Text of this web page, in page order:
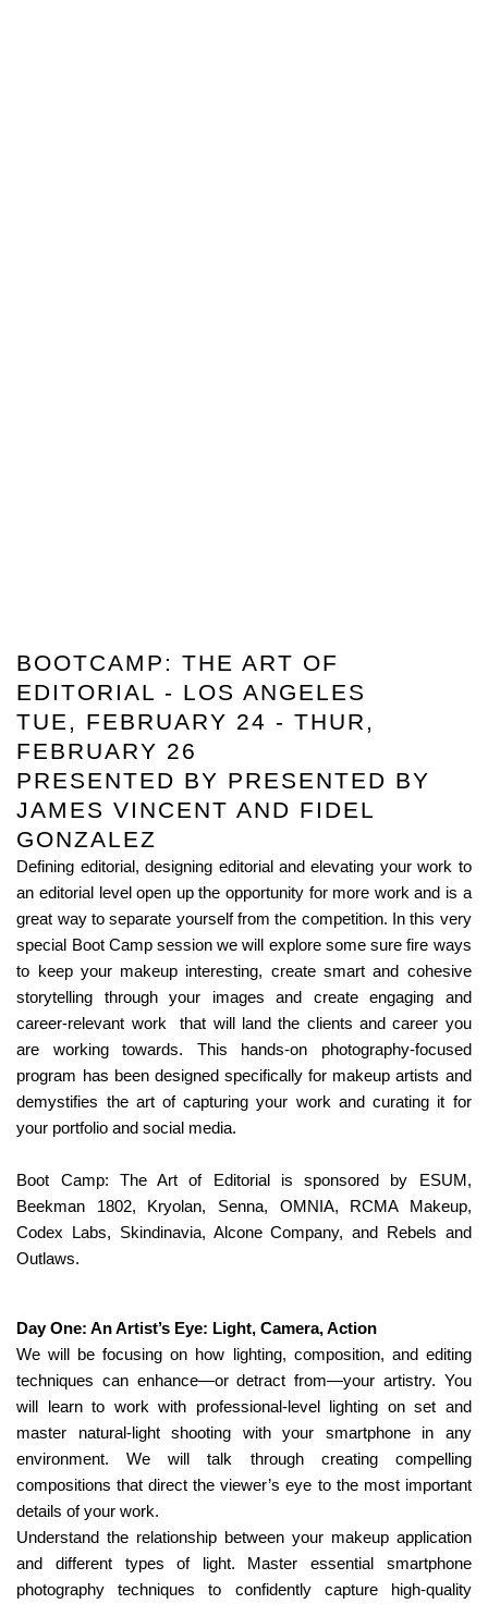
BOOTCAMP: THE ART OF
EDITORIAL - LOS ANGELES
TUE, FEBRUARY 24 - THUR,
FEBRUARY 26
PRESENTED BY PRESENTED BY
JAMES VINCENT AND FIDEL
GONZALEZ
Defining editorial, designing editorial and elevating your work to
an editorial level open up the opportunity for more work and is a
great way to separate yourself from the competition. In this very
special Boot Camp session we will explore some sure fire ways
to keep your makeup interesting, create smart and cohesive
storytelling through your images and create engaging and
career-relevant work
that will land the clients and career you
are working towards. This hands-on photography-focused
program has been designed specifically for makeup artists and
demystifies the art of capturing your work and curating it for
your portfolio and social media.
Boot Camp: The Art of Editorial is sponsored by ESUM,
Beekman 1802, Kryolan, Senna, OMNIA, RCMA Makeup,
Codex Labs, Skindinavia, Alcone Company, and Rebels and
Outlaws.
Day One: An Artist’s Eye: Light, Camera, Action
We will be focusing on how lighting, composition, and editing
techniques can enhance—or detract from—your artistry. You
will learn to work with professional-level lighting on set and
master natural-light shooting with your smartphone in any
environment. We will talk through creating compelling
compositions that direct the viewer’s eye to the most important
details of your work.
Understand the relationship between your makeup application
and different types of light. Master essential smartphone
photography techniques to confidently capture high-quality